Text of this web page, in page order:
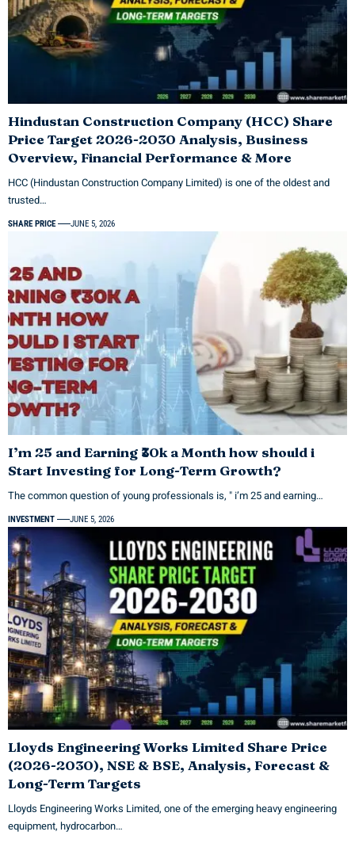
Hindustan Construction Company (HCC) Share
Price Target 2026-2030 Analysis, Business
Overview, Financial Performance & More
HCC (Hindustan Construction Company Limited) is one of the oldest and
trusted…
SHARE PRICE JUNE 5, 2026
I’m 25 and Earning ₹30k a Month how should i
Start Investing for Long-Term Growth?
The common question of young professionals is, " i’m 25 and earning…
INVESTMENT JUNE 5, 2026
Lloyds Engineering Works Limited Share Price
(2026-2030), NSE & BSE, Analysis, Forecast &
Long-Term Targets
Lloyds Engineering Works Limited, one of the emerging heavy engineering
equipment, hydrocarbon…